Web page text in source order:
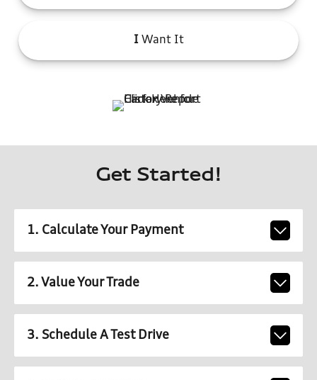
IWant It
Get Started!
1. Calculate Your Payment
2. Value Your Trade
3. Schedule A Test Drive